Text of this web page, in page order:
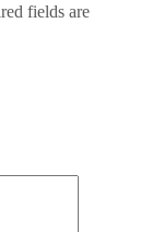
fields are